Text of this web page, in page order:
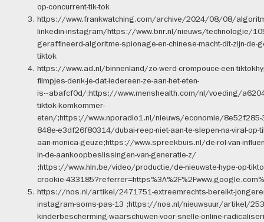
op-concurrent-tik-tok
https://www.frankwatching.com/archive/2024/08/08/
linkedin-instagram/https://www.bnr.nl/nieuws/technologie/
geraffineerd-algoritme-spionage-en-chinese-macht-dit-zijn-de-
tiktok
https://www.ad.nl/binnenland/zo-werd-crompouce-een-
filmpjes-denk-je-dat-iedereen-ze-aan-het-eten-
is~abafcf0d/;https://www.menshealth.com/nl/voeding/
tiktok-komkommer-
eten/;https://www.nporadio1.nl/nieuws/economie/8e52f285-
848e-e3df26f80314/dubai-reep-niet-aan-te-slepen-na-viral-op-
aan-monica-geuze;https://www.spreekbuis.nl/de-rol-van-
in-de-aankoopbeslissingen-van-generatie-z/
;https://www.hln.be/video/productie/de-nieuwste-hype-op-
crookie-
https://nos.nl/artikel/2471751-extreemrechts-bereikt-
instagram-soms-pas-13 ;https://nos.nl/nieuwsuur/artikel/
kinderbescherming-waarschuwen-voor-snelle-online-